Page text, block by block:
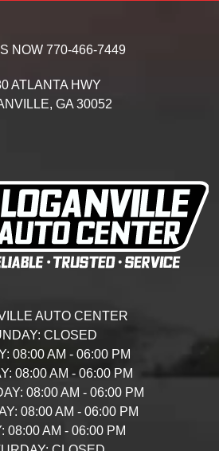
NOW 770-466-7449
ATLANTA HWY
GA 30052
AUTO CENTER
CLOSED
08:00 AM - 06:00 PM
08:00 AM - 06:00 PM
08:00 AM - 06:00 PM
08:00 AM - 06:00 PM
08:00 AM - 06:00 PM